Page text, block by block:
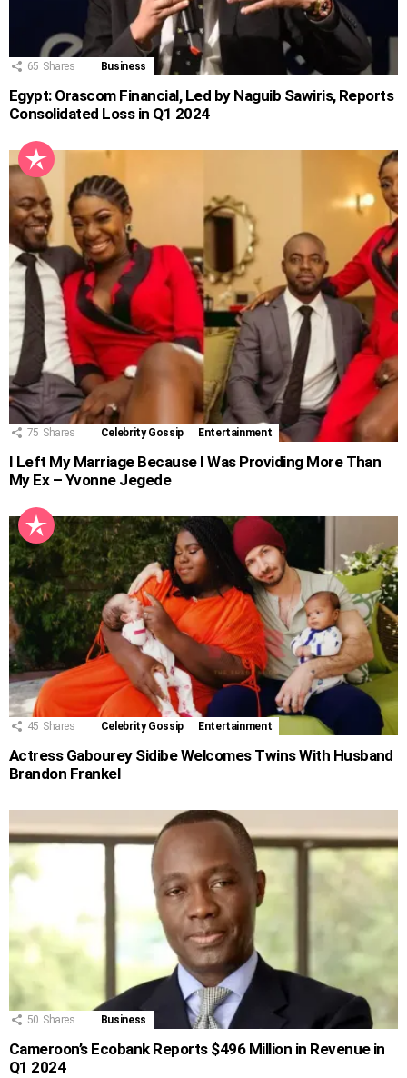
65 Shares Business
Egypt: Orascom Financial, Led by Naguib Sawiris, Reports
Consolidated Loss in Q1 2024
75 Shares Celebrity Gossip Entertainment
I Left My Marriage Because I Was Providing More Than
My Ex – Yvonne Jegede
45 Shares Celebrity Gossip Entertainment
Actress Gabourey Sidibe Welcomes Twins With Husband
Brandon Frankel
50 Shares Business
Cameroon’s Ecobank Reports $496 Million in Revenue in
Q1 2024